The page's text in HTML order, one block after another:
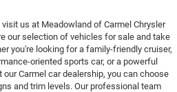
us at Meadowland of Carmel Chrysler
our selection of vehicles for sale and take
you're looking for a family-friendly cruiser,
oriented sports car, or a powerful
Carmel car dealership, you can choose
and trim levels. Our professional team